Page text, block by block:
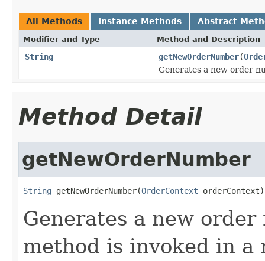
All Methods Instance Methods Abstract
Modifier and Type Method and Description
String getNewOrderNumber(
Generates a new order
Method Detail
getNewOrderNumber
String getNewOrderNumber(OrderContext orderContext)
Generates a new
method is invoked in a